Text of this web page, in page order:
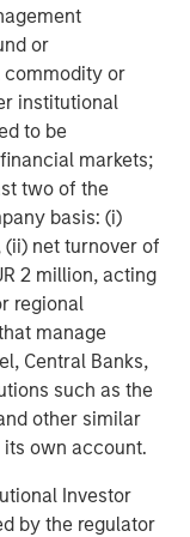
or
commodity or
institutional
to be
markets;
two of the
basis: (i)
(ii) net turnover of
2 million, acting
regional
manage
Central Banks,
such as the
other similar
own account.
Investor
by the regulator
suite of
diverse client
For further
im.
global financial
securities,
the
including
and individuals.
please